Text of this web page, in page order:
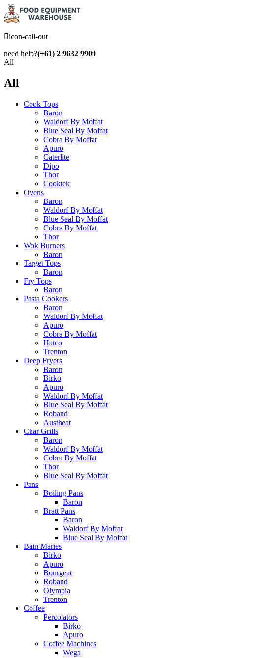
icon-call-out
need help?(+61) 2 9632 9909
All
All
Cook Tops
Baron
Waldorf By Moffat
Blue Seal By Moffat
Cobra By Moffat
Apuro
Caterlite
Dipo
Thor
Cooktek
Ovens
Baron
Waldorf By Moffat
Blue Seal By Moffat
Cobra By Moffat
Thor
Wok Burners
Baron
Target Tops
Baron
Fry Tops
Baron
Pasta Cookers
Baron
Waldorf By Moffat
Apuro
Cobra By Moffat
Hatco
Trenton
Deep Fryers
Baron
Birko
Apuro
Waldorf By Moffat
Blue Seal By Moffat
Roband
Austheat
Char Grills
Baron
Waldorf By Moffat
Cobra By Moffat
Thor
Blue Seal By Moffat
Pans
Boiling Pans
Baron
Bratt Pans
Baron
Waldorf By Moffat
Blue Seal By Moffat
Bain Maries
Birko
Apuro
Bourgeat
Roband
Olympia
Trenton
Coffee
Percolators
Birko
Apuro
Coffee Machines
Wega